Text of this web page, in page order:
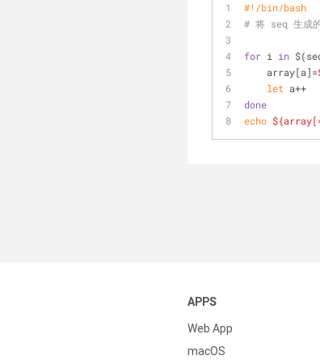
#!/bin/bash
# 将 seq 生成的
for i in
    array[a]=
let a++
done
echo
APPS
Web App
macOS